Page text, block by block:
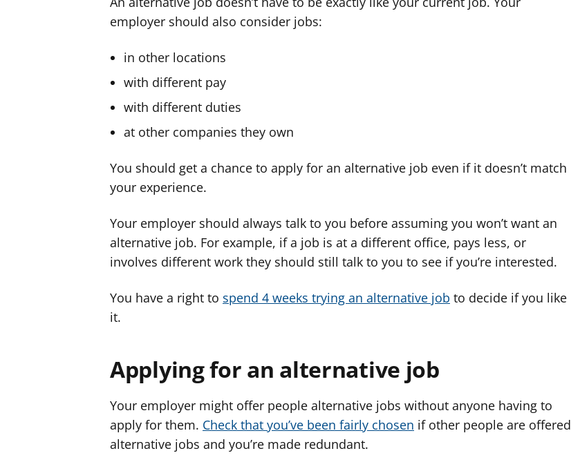
employer should also consider jobs:
in other locations
with different pay
with different duties
at other companies they own
You should get a chance to apply for an alternative job even if it doesn’t match
your experience.
Your employer should always talk to you before assuming you won’t want an
alternative job. For example, if a job is at a different office, pays less, or
involves different work they should still talk to you to see if you’re interested.
You have a right to spend 4 weeks trying an alternative job to decide if you like
it.
Applying for an alternative job
Your employer might offer people alternative jobs without anyone having to
apply for them. Check that you’ve been fairly chosen if other people are offered
alternative jobs and you’re made redundant.